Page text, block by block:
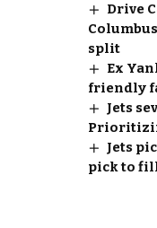
Drive
split
Ex
friendly
Jets
Jets
pick to